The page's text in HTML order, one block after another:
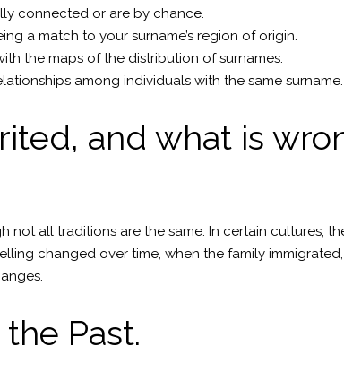
connected or are by chance.
a match to your surname’s region of origin.
the maps of the distribution of surnames.
among individuals with the same surname.
and what is
all traditions are the same. In certain cultures,
changed over time, when the family
Past.